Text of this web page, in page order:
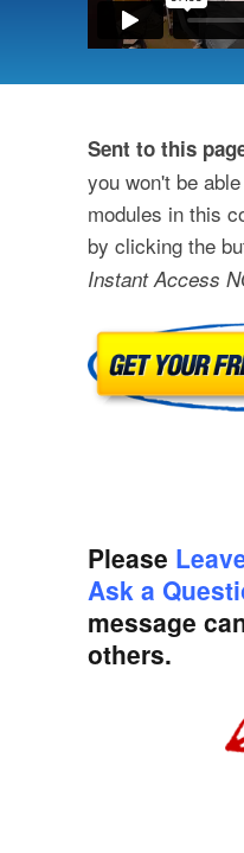
Sent to this
you won't be
modules in this
by clicking the
Instant Access
Please
Ask a
message
others.